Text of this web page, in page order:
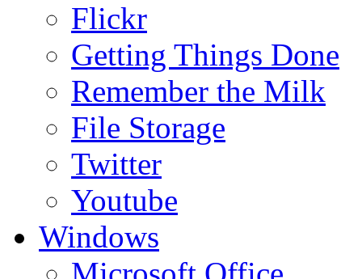
Flickr
Getting Things Done
Remember the Milk
File Storage
Twitter
Youtube
Windows